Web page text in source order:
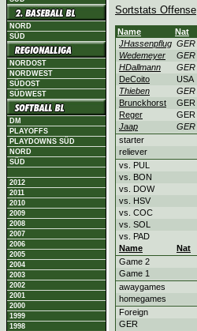
NORD
SÜD
NORDOST
NORDWEST
SÜDOST
SÜDWEST
DM
PLAYOFFS
PLAYDOWNS SÜD
NORD
SÜD
2012
2011
2010
2009
2008
2007
2006
2005
2004
2003
2002
2001
2000
1999
1998
Sortstats Offense
Name Nat
JHassenpflug GER
Wedemeyer
GER
HDallmann
GER
DeCoito
USA
Thieben
GER
Brunckhorst
GER
Reger
GER
Jaap
GER
starter
reliever
vs. PUL
vs. BON
vs. DOW
vs. HSV
vs. COC
vs. SOL
vs. PAD
Name
Nat
Game 2
Game 1
awaygames
homegames
Foreign
GER